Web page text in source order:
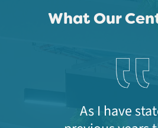
What Our
As I have